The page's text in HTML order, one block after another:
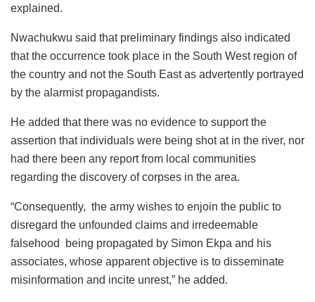
explained.
Nwachukwu said that preliminary findings also indicated
that the occurrence took place in the South West region of
the country and not the South East as advertently portrayed
by the alarmist propagandists.
He added that there was no evidence to support the
assertion that individuals were being shot at in the river, nor
had there been any report from local communities
regarding the discovery of corpses in the area.
“Consequently, the army wishes to enjoin the public to
disregard the unfounded claims and irredeemable
falsehood being propagated by Simon Ekpa and his
associates, whose apparent objective is to disseminate
misinformation and incite unrest,” he added.